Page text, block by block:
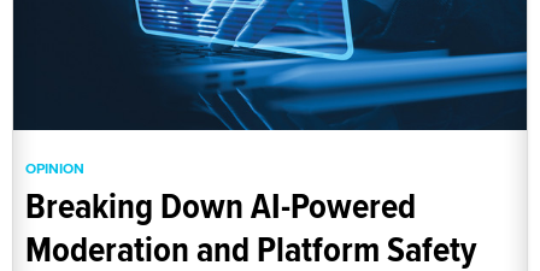
OPINION
Breaking Down AI-Powered
Moderation and Platform Safety